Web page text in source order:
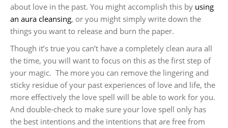
about love in the past. You might accomplish this by using
an aura cleansing, or you might simply write down the
things you want to release and burn the paper.
Though it’s true you can’t have a completely clean aura all
the time, you will want to focus on this as the first step of
your magic. The more you can remove the lingering and
sticky residue of your past experiences of love and life, the
more effectively the love spell will be able to work for you.
And double-check to make sure your love spell only has
the best intentions and the intentions that are free from